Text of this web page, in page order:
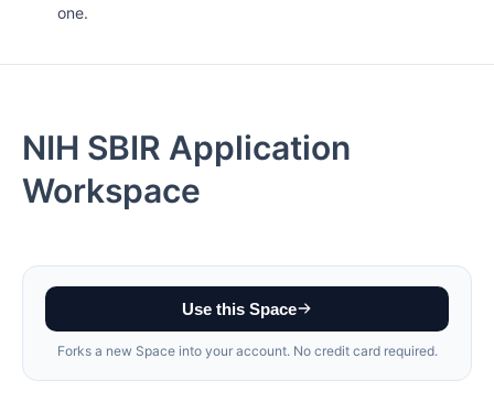
one.
NIH SBIR Application
Workspace
Use this Space
Forks a new Space into your account. No credit card required.